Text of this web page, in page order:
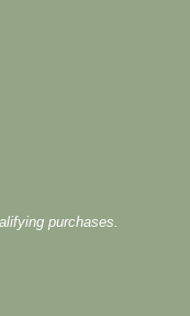
purchases.